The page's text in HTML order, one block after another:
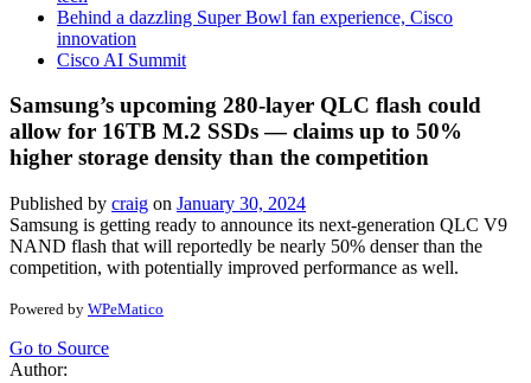
Behind a dazzling Super Bowl fan experience, Cisco
innovation
Cisco AI Summit
Samsung’s upcoming 280-layer QLC flash could
allow for 16TB M.2 SSDs — claims up to 50%
higher storage density than the competition
Published by craig on January 30, 2024
Samsung is getting ready to announce its next-generation QLC V9
NAND flash that will reportedly be nearly 50% denser than the
competition, with potentially improved performance as well.
Powered by WPeMatico
Go to Source
Author: